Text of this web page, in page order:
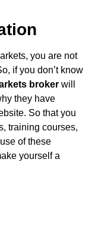
you are not
if you don’t know
broker will
they have
So that you
training courses,
of these
yourself a